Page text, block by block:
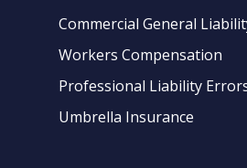
Commercial General
Workers Compensation
Professional Liability
Umbrella Insurance